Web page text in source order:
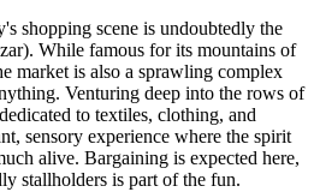
shopping scene is undoubtedly the
While famous for its mountains of
market is also a sprawling complex
Venturing deep into the rows of
to textiles, clothing, and
sensory experience where the spirit
alive. Bargaining is expected here,
stallholders is part of the fun.